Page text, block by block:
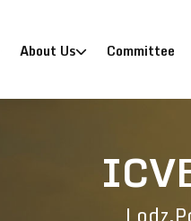
(current)
About Us Committee